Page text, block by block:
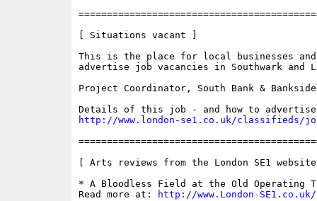
[ Situations vacant ]
This is the place for local businesses
advertise job vacancies in Southwark and
Project Coordinator, South Bank &
http://www.london-se1.co.uk/classifieds/
[ Arts reviews from the London SE1
* A Bloodless Field at the Old Operating
Read more at:
http://www.London-